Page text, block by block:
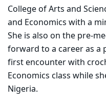
College of Arts and
and Economics with a
She is also on the pre-
forward to a career as a
first encounter with
Economics class while
Nigeria.